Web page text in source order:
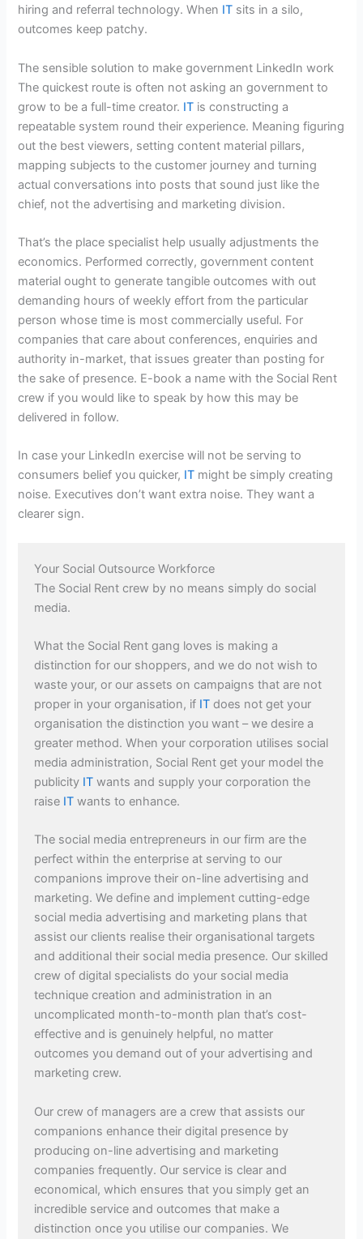
hiring and referral technology. When IT sits in a silo,
outcomes keep patchy.
The sensible solution to make government LinkedIn work
The quickest route is often not asking an government to
grow to be a full-time creator. IT is constructing a
repeatable system round their experience. Meaning figuring
out the best viewers, setting content material pillars,
mapping subjects to the customer journey and turning
actual conversations into posts that sound just like the
chief, not the advertising and marketing division.
That’s the place specialist help usually adjustments the
economics. Performed correctly, government content
material ought to generate tangible outcomes with out
demanding hours of weekly effort from the particular
person whose time is most commercially useful. For
companies that care about conferences, enquiries and
authority in-market, that issues greater than posting for
the sake of presence. E-book a name with the Social Rent
crew if you would like to speak by how this may be
delivered in follow.
In case your LinkedIn exercise will not be serving to
consumers belief you quicker, IT might be simply creating
noise. Executives don’t want extra noise. They want a
clearer sign.
Your Social Outsource Workforce
The Social Rent crew by no means simply do social
media.
What the Social Rent gang loves is making a
distinction for our shoppers, and we do not wish to
waste your, or our assets on campaigns that are not
proper in your organisation, if IT does not get your
organisation the distinction you want – we desire a
greater method. When your corporation utilises social
media administration, Social Rent get your model the
publicity IT wants and supply your corporation the
raise IT wants to enhance.
The social media entrepreneurs in our firm are the
perfect within the enterprise at serving to our
companions improve their on-line advertising and
marketing. We define and implement cutting-edge
social media advertising and marketing plans that
assist our clients realise their organisational targets
and additional their social media presence. Our skilled
crew of digital specialists do your social media
technique creation and administration in an
uncomplicated month-to-month plan that’s cost-
effective and is genuinely helpful, no matter
outcomes you demand out of your advertising and
marketing crew.
Our crew of managers are a crew that assists our
companions enhance their digital presence by
producing on-line advertising and marketing
companies frequently. Our service is clear and
economical, which ensures that you simply get an
incredible service and outcomes that make a
distinction once you utilise our companies. We